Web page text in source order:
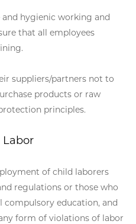
and hygienic working and
that all employees
suppliers/partners not to
products or raw
principles.
Labor
of child laborers
regulations or those who
education, and
form of violations of labor